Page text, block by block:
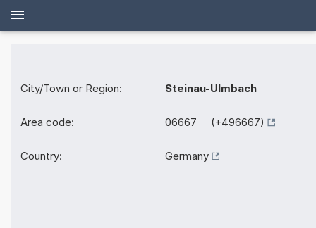
City/Town or Region: Steinau-Ulmbach
Area code: 06667 (+496667)
Country: Germany